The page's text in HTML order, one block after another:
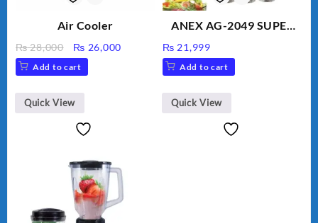
Air Cooler
₨28,000
Original
price
was:
₨ 28,000.
₨ 26,000Current
₨ 26,000.
Add to cart
Quick View
ANEX AG-2049 SUPER
VEGETABLE CUTTER
₨ 21,999
Add to cart
Quick View